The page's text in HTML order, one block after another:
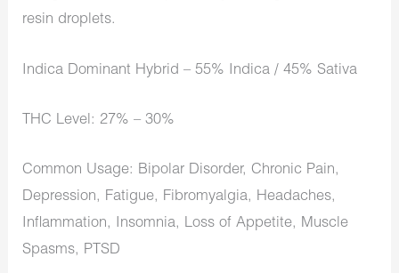
resin droplets.
Indica Dominant Hybrid – 55% Indica / 45% Sativa
THC Level: 27% – 30%
Common Usage: Bipolar Disorder, Chronic Pain,
Depression, Fatigue, Fibromyalgia, Headaches,
Inflammation, Insomnia, Loss of Appetite, Muscle
Spasms, PTSD